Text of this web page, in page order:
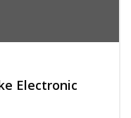
Electronic